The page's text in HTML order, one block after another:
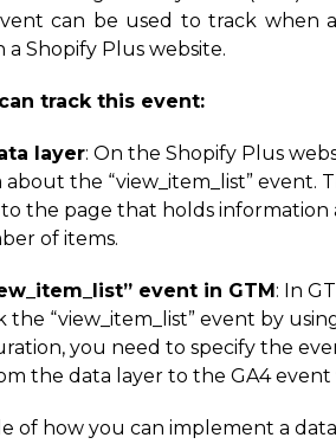
can be used to track when
a Shopify Plus website.
track this event:
layer: On the Shopify Plus
the “view_item_list” event.
the page that holds
of items.
event in GTM: In
the “view_item_list” event by
you need to specify the
the data layer to the GA4 event
of how you can implement a